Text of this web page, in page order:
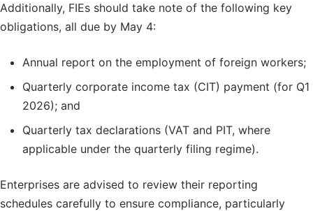
Additionally, FIEs should take note of the following key
obligations, all due by May 4:
Annual report on the employment of foreign workers;
Quarterly corporate income tax (CIT) payment (for Q1
2026); and
Quarterly tax declarations (VAT and PIT, where
applicable under the quarterly filing regime).
Enterprises are advised to review their reporting
schedules carefully to ensure compliance, particularly